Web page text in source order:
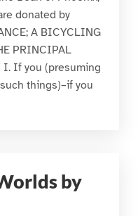
donated by
A BICYCLING
PRINCIPAL
I. If you (presuming
things)–if you
by